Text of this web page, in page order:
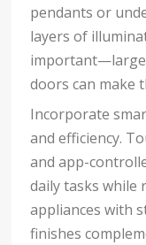
pendants or
layers of
important—large
doors can make
Incorporate
and efficiency.
and app-
daily tasks while
appliances with
finishes